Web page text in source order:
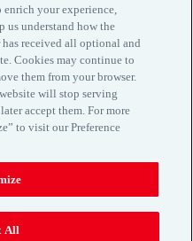
tingimused
enrich your experience,
us understand how the
received all optional and
Cookies may continue to
them from your browser.
will stop serving
accept them. For more
to visit our Preference
All